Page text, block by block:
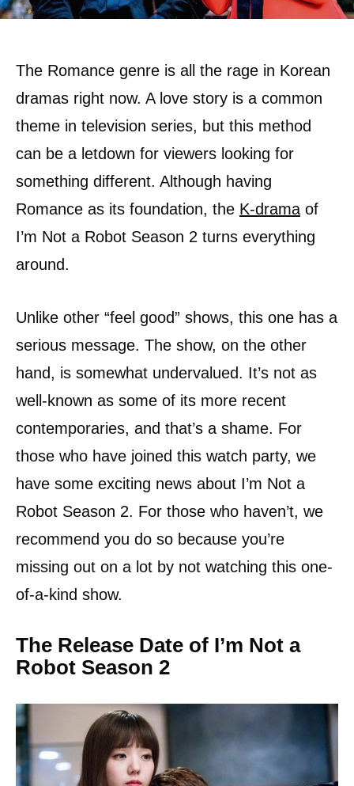
The Romance genre is all the rage in Korean
dramas right now. A love story is a common
theme in television series, but this method
can be a letdown for viewers looking for
something different. Although having
Romance as its foundation, the K-drama of
I’m Not a Robot Season 2 turns everything
around.
Unlike other “feel good” shows, this one has a
serious message. The show, on the other
hand, is somewhat undervalued. It’s not as
well-known as some of its more recent
contemporaries, and that’s a shame. For
those who have joined this watch party, we
have some exciting news about I’m Not a
Robot Season 2. For those who haven’t, we
recommend you do so because you’re
missing out on a lot by not watching this one-
of-a-kind show.
The Release Date of I’m Not a
Robot Season 2